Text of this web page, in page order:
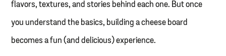
flavors, textures, and stories behind each one. But once
you understand the basics, building a cheese board
becomes a fun (and delicious) experience.